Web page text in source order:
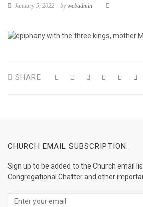
January 5, 2022 bywebadmin
SHARE
CHURCH EMAIL SUBSCRIPTION:
Sign up to be added to the Church email
Congregational Chatter and other